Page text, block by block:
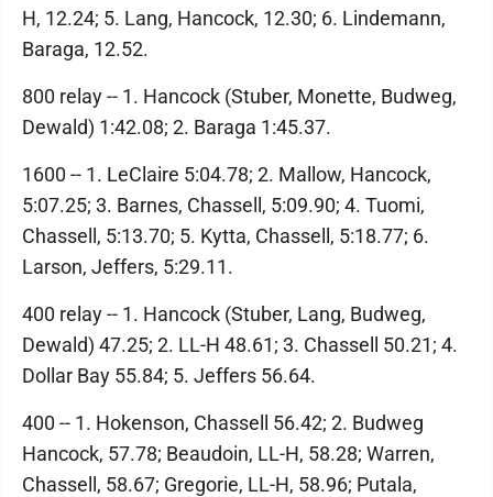
H, 12.24; 5. Lang, Hancock, 12.30; 6. Lindemann,
Baraga, 12.52.
800 relay -- 1. Hancock (Stuber, Monette, Budweg,
Dewald) 1:42.08; 2. Baraga 1:45.37.
1600 -- 1. LeClaire 5:04.78; 2. Mallow, Hancock,
5:07.25; 3. Barnes, Chassell, 5:09.90; 4. Tuomi,
Chassell, 5:13.70; 5. Kytta, Chassell, 5:18.77; 6.
Larson, Jeffers, 5:29.11.
400 relay -- 1. Hancock (Stuber, Lang, Budweg,
Dewald) 47.25; 2. LL-H 48.61; 3. Chassell 50.21; 4.
Dollar Bay 55.84; 5. Jeffers 56.64.
400 -- 1. Hokenson, Chassell 56.42; 2. Budweg
Hancock, 57.78; Beaudoin, LL-H, 58.28; Warren,
Chassell, 58.67; Gregorie, LL-H, 58.96; Putala,